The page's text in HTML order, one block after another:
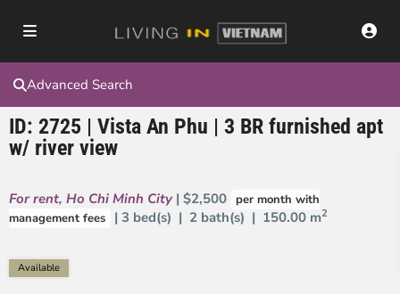
Advanced Search
ID: 2725 | Vista An Phu | 3 BR furnished apt
w/ river view
For rent, Ho Chi Minh City | $2,500 per month with
management fees
| 3 bed(s) | 2 bath(s) | 150.00 m2
Available